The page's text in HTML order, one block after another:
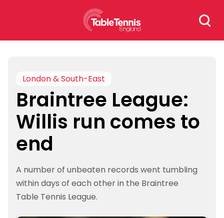
Search
for:
London & South-East
Braintree League:
Willis run comes to
end
A number of unbeaten records went tumbling
within days of each other in the Braintree
Table Tennis League.